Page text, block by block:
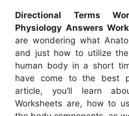
Directional Terms
Physiology Answers
are wondering what
and just how to utilize
human body in a short
have come to the best
article, you’ll learn
Worksheets are, how to